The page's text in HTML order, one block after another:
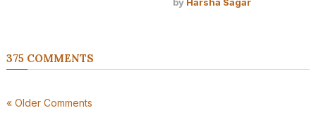
375 COMMENTS
« Older Comments